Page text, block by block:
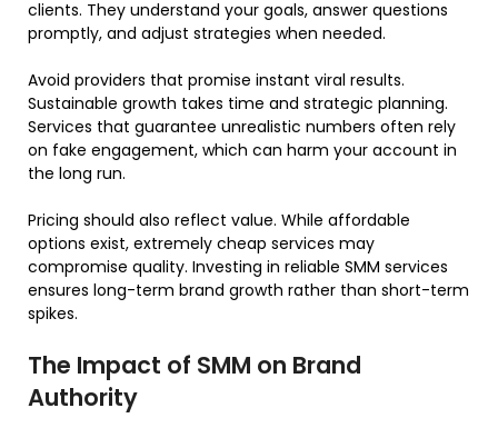
clients. They understand your goals, answer questions
promptly, and adjust strategies when needed.
Avoid providers that promise instant viral results.
Sustainable growth takes time and strategic planning.
Services that guarantee unrealistic numbers often rely
on fake engagement, which can harm your account in
the long run.
Pricing should also reflect value. While affordable
options exist, extremely cheap services may
compromise quality. Investing in reliable SMM services
ensures long-term brand growth rather than short-term
spikes.
The Impact of SMM on Brand
Authority